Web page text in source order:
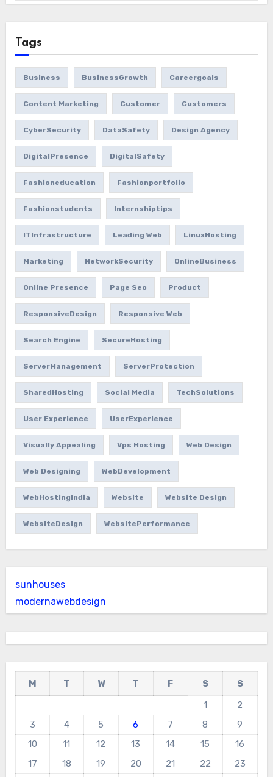
Tags
Business BusinessGrowth Careergoals
Content Marketing Customer Customers
CyberSecurity DataSafety Design Agency
DigitalPresence DigitalSafety
Fashioneducation Fashionportfolio
Fashionstudents Internshiptips
ITInfrastructure Leading Web LinuxHosting
Marketing NetworkSecurity OnlineBusiness
Online Presence Page Seo Product
ResponsiveDesign Responsive Web
Search Engine SecureHosting
ServerManagement ServerProtection
SharedHosting Social Media TechSolutions
User Experience UserExperience
Visually Appealing Vps Hosting Web Design
Web Designing WebDevelopment
WebHostingIndia Website Website Design
WebsiteDesign WebsitePerformance
sunhouses
modernawebdesign
M T W T F S
S
1
2
3
4 5 6 7 8
9
10
11 12 13 14 15
16
17
18 19 20 21 22
23